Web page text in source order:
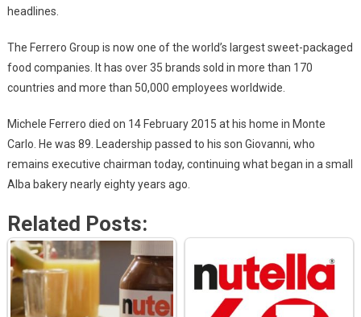
headlines.
The Ferrero Group is now one of the world’s largest sweet-packaged
food companies. It has over 35 brands sold in more than 170
countries and more than 50,000 employees worldwide.
Michele Ferrero died on 14 February 2015 at his home in Monte
Carlo. He was 89. Leadership passed to his son Giovanni, who
remains executive chairman today, continuing what began in a small
Alba bakery nearly eighty years ago.
Related Posts: